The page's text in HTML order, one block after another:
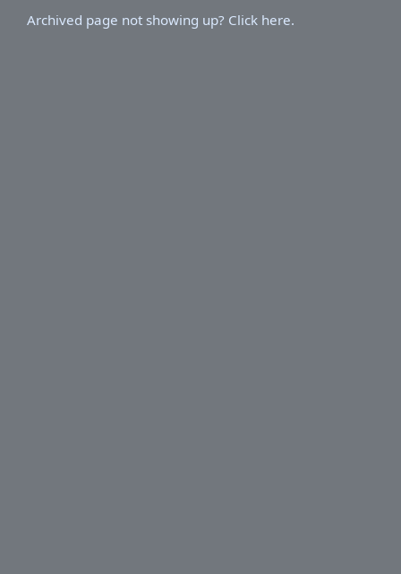
Archived page not showing up? Click here.